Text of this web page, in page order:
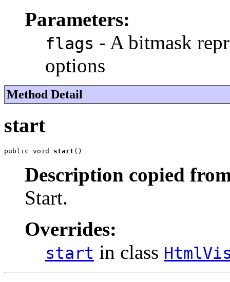
Parameters:
flags - A bitmask
options
Method Detail
start
public void start ()
Description copied
Start.
Overrides:
start in class